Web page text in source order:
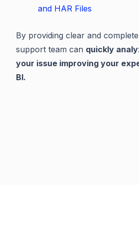
and HAR Files
By providing clear and
support team can quickly
your issue improving your
BI.